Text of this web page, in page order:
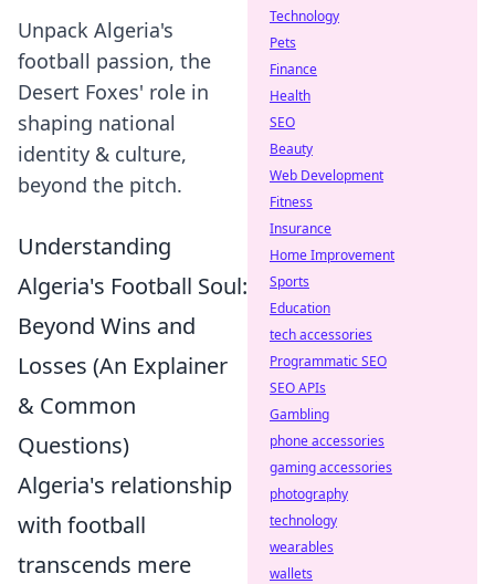
Unpack Algeria's
football passion, the
Desert Foxes' role in
shaping national
identity & culture,
beyond the pitch.
Understanding
Algeria's Football Soul:
Beyond Wins and
Losses (An Explainer
& Common
Questions)
Algeria's relationship
with football
transcends mere
Technology
Pets
Finance
Health
SEO
Beauty
Web Development
Fitness
Insurance
Home Improvement
Sports
Education
tech accessories
Programmatic SEO
SEO APIs
Gambling
phone accessories
gaming accessories
photography
technology
wearables
wallets